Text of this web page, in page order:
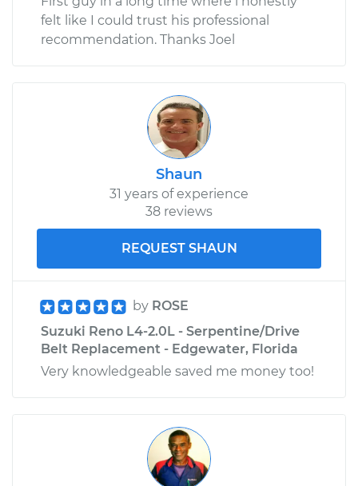
felt like I could trust his professional
recommendation. Thanks Joel
Shaun
31 years of experience
38 reviews
REQUEST SHAUN
by ROSE
Suzuki Reno L4-2.0L - Serpentine/Drive
Belt Replacement - Edgewater, Florida
Very knowledgeable saved me money too!